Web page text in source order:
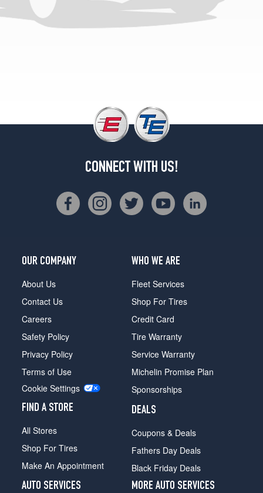
CONNECT WITH US!
OUR COMPANY
About Us
Contact Us
Careers
Safety Policy
Privacy Policy
Terms of Use
Cookie Settings
FIND A STORE
All Stores
Shop For Tires
Make An Appointment
WHO WE ARE
Fleet Services
Shop For Tires
Credit Card
Tire Warranty
Service Warranty
Michelin Promise Plan
Sponsorships
DEALS
Coupons & Deals
Fathers Day Deals
Black Friday Deals
AUTO SERVICES
MORE AUTO SERVICES